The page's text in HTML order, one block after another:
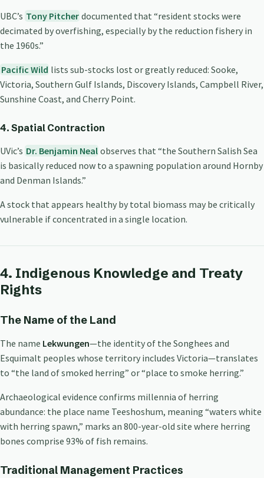
UBC’s Tony Pitcher documented that “resident stocks were
decimated by overfishing, especially by the reduction fishery in
the 1960s.”
Pacific Wild lists sub-stocks lost or greatly reduced: Sooke,
Victoria, Southern Gulf Islands, Discovery Islands, Campbell River,
Sunshine Coast, and Cherry Point.
4. Spatial Contraction
UVic’s Dr. Benjamin Neal observes that “the Southern Salish Sea
is basically reduced now to a spawning population around Hornby
and Denman Islands.”
A stock that appears healthy by total biomass may be critically
vulnerable if concentrated in a single location.
4. Indigenous Knowledge and Treaty
Rights
The Name of the Land
The name Lekwungen—the identity of the Songhees and
Esquimalt peoples whose territory includes Victoria—translates
to “the land of smoked herring” or “place to smoke herring.”
Archaeological evidence confirms millennia of herring
abundance: the place name Teeshoshum, meaning “waters white
with herring spawn,” marks an 800-year-old site where herring
bones comprise 93% of fish remains.
Traditional Management Practices